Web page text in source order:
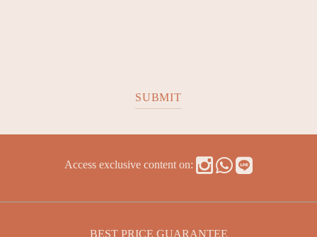
Access exclusive content on:
BEST PRICE GUARANTEE